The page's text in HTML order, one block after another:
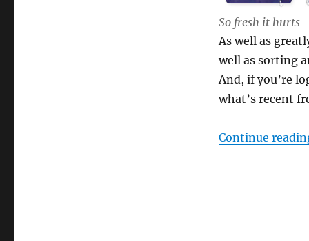
So fresh it hurts
As well as
well as sorting
And, if you’re
what’s recent
Continue